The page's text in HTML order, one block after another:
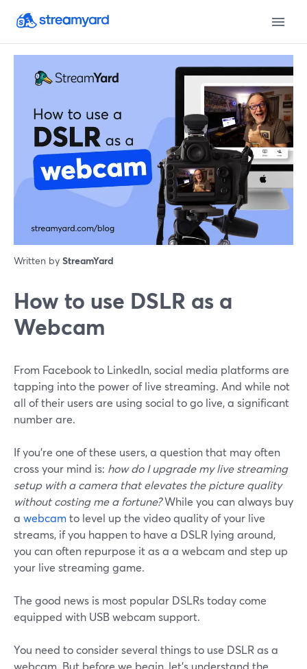
Written by StreamYard
How to use DSLR as a
Webcam
From Facebook to LinkedIn, social media platforms are
tapping into the power of live streaming. And while not
all of their users are using social to go live, a significant
number are.
If you’re one of these users, a question that may often
cross your mind is: how do I upgrade my live streaming
setup with a camera that elevates the picture quality
without costing me a fortune?While you can always buy
a webcamto level up the video quality of your live
streams, if you happen to have a DSLR lying around,
you can often repurpose it as a a webcam and step up
your live streaming game.
The good news is most popular DSLRs today come
equipped with USB webcam support.
You need to consider several things to use DSLR as a